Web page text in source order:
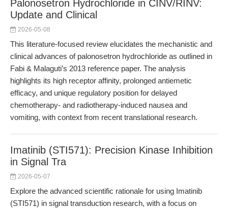
Palonosetron Hydrochloride in CINV/RINV:
Update and Clinical
2026-05-08
This literature-focused review elucidates the mechanistic and
clinical advances of palonosetron hydrochloride as outlined in
Fabi & Malaguti’s 2013 reference paper. The analysis
highlights its high receptor affinity, prolonged antiemetic
efficacy, and unique regulatory position for delayed
chemotherapy- and radiotherapy-induced nausea and
vomiting, with context from recent translational research.
Imatinib (STI571): Precision Kinase Inhibition
in Signal Tra
2026-05-07
Explore the advanced scientific rationale for using Imatinib
(STI571) in signal transduction research, with a focus on